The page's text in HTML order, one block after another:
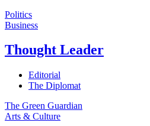
Politics
Business
Thought Leader
Editorial
The Diplomat
The Green Guardian
Arts & Culture